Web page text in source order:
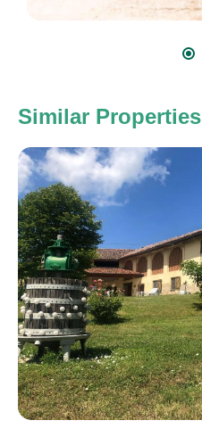
Similar Properties